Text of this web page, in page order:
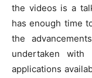
the videos is a
has enough time
the
undertaken
applications